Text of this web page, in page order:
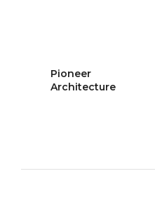
Pioneer
Architecture